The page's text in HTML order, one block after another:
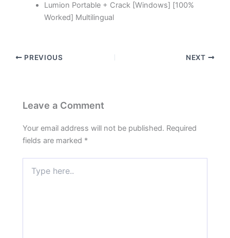
Lumion Portable + Crack [Windows] [100%
Worked] Multilingual
PREVIOUS NEXT
Leave a Comment
Your email address will not be published. Required
fields are marked *
here..